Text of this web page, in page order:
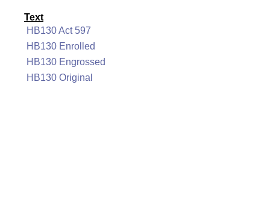
Text
HB130 Act 597
HB130 Enrolled
HB130 Engrossed
HB130 Original